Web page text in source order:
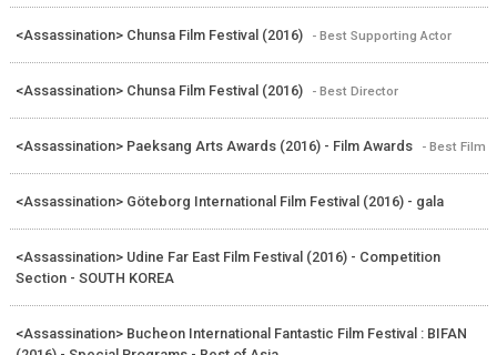
<Assassination> Chunsa Film Festival (2016) - Best Supporting Actor
<Assassination> Chunsa Film Festival (2016) - Best Director
<Assassination> Paeksang Arts Awards (2016) - Film Awards - Best Film
<Assassination> Göteborg International Film Festival (2016) - gala
<Assassination> Udine Far East Film Festival (2016) - Competition
Section - SOUTH KOREA
<Assassination> Bucheon International Fantastic Film Festival : BIFAN